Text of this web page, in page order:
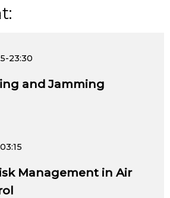
23:30
and Jamming
Management in Air